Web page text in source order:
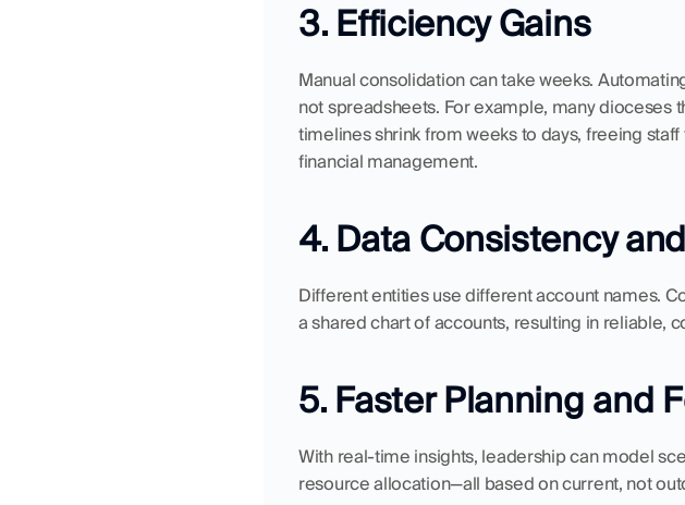
3. Efficiency Gains
Manual consolidation can take weeks.
not spreadsheets. For example, many
timelines shrink from weeks to days, freeing
financial management.
4. Data Consistency
Different entities use different account names.
a shared chart of accounts, resulting in reliable,
5. Faster Planning and
With real-time insights, leadership can model
resource allocation—all based on current, not